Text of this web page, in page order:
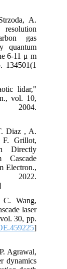
A.
gas
quantum
6-11 μ m
134501(1
lidar,"
vol. 10,
Diaz , A.
Grillot,
Directly
Cascade
Electron.,
Wang,
laser
30, pp.
]
Agrawal,
dynamics